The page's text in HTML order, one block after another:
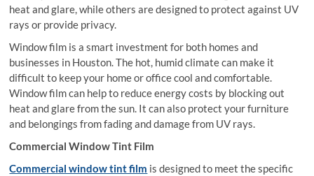
heat and glare, while others are designed to protect against UV
rays or provide privacy.
Window film is a smart investment for both homes and
businesses in Houston. The hot, humid climate can make it
difficult to keep your home or office cool and comfortable.
Window film can help to reduce energy costs by blocking out
heat and glare from the sun. It can also protect your furniture
and belongings from fading and damage from UV rays.
Commercial Window Tint Film
Commercial window tint film is designed to meet the specific